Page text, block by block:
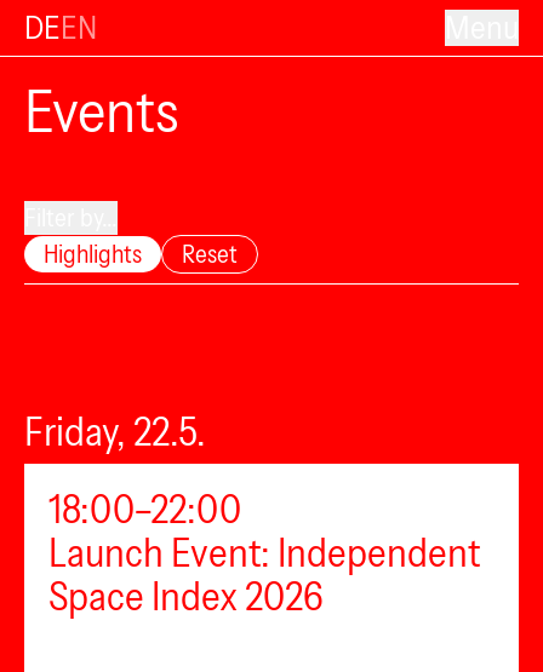
DEEN
Events
Highlights
Reset
Friday, 22.5.
18:00–22:00
Launch Event: Independent
Space Index 2026